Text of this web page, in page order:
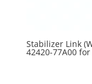
Stabilizer Link
42420-77A00